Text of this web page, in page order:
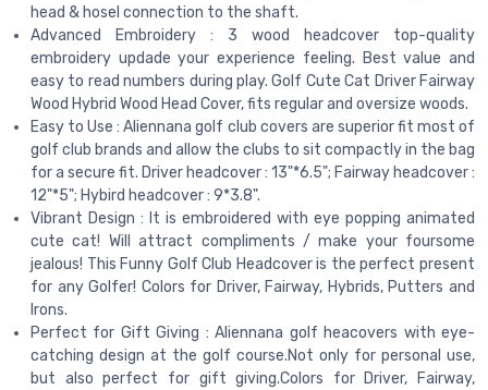
head & hosel connection to the shaft.
Advanced Embroidery : 3 wood headcover top-quality
embroidery updade your experience feeling. Best value and
easy to read numbers during play. Golf Cute Cat Driver Fairway
Wood Hybrid Wood Head Cover, fits regular and oversize woods.
Easy to Use : Aliennana golf club covers are superior fit most of
golf club brands and allow the clubs to sit compactly in the bag
for a secure fit. Driver headcover : 13"*6.5"; Fairway headcover :
12"*5"; Hybird headcover : 9*3.8".
Vibrant Design : It is embroidered with eye popping animated
cute cat! Will attract compliments / make your foursome
jealous! This Funny Golf Club Headcover is the perfect present
for any Golfer! Colors for Driver, Fairway, Hybrids, Putters and
Irons.
Perfect for Gift Giving : Aliennana golf heacovers with eye-
catching design at the golf course.Not only for personal use,
but also perfect for gift giving.Colors for Driver, Fairway,